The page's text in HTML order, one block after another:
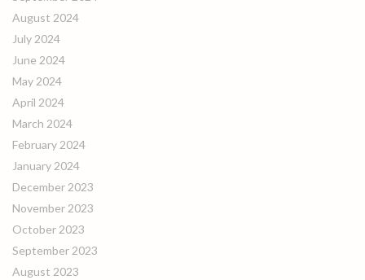
August 2024
July 2024
June 2024
May 2024
April 2024
March 2024
February 2024
January 2024
December 2023
November 2023
October 2023
September 2023
August 2023